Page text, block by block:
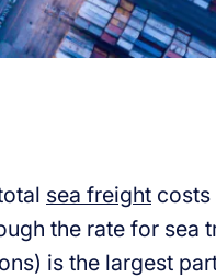
sea freight costs
the rate for
is the largest